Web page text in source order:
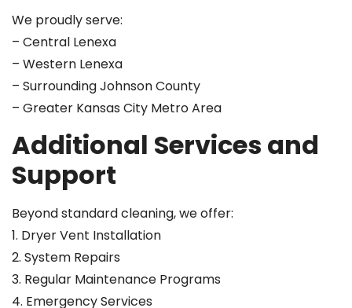
We proudly serve:
– Central Lenexa
– Western Lenexa
– Surrounding Johnson County
– Greater Kansas City Metro Area
Additional Services and
Support
Beyond standard cleaning, we offer:
1. Dryer Vent Installation
2. System Repairs
3. Regular Maintenance Programs
4. Emergency Services